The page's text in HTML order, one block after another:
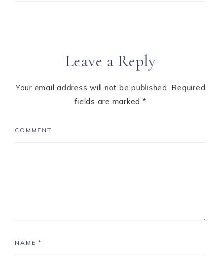
Leave a Reply
Your email address will not be published. Required
fields are marked *
COMMENT
NAME *